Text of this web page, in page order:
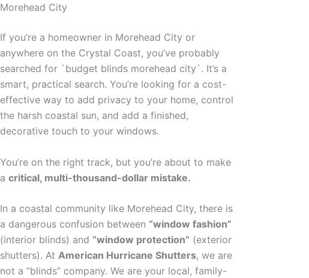
Morehead City
If you’re a homeowner in Morehead City or
anywhere on the Crystal Coast, you’ve probably
searched for `budget blinds morehead city`. It’s a
smart, practical search. You’re looking for a cost-
effective way to add privacy to your home, control
the harsh coastal sun, and add a finished,
decorative touch to your windows.
You’re on the right track, but you’re about to make
a critical, multi-thousand-dollar mistake.
In a coastal community like Morehead City, there is
a dangerous confusion between “window fashion”
(interior blinds) and “window protection” (exterior
shutters). At American Hurricane Shutters, we are
not a “blinds” company. We are your local, family-